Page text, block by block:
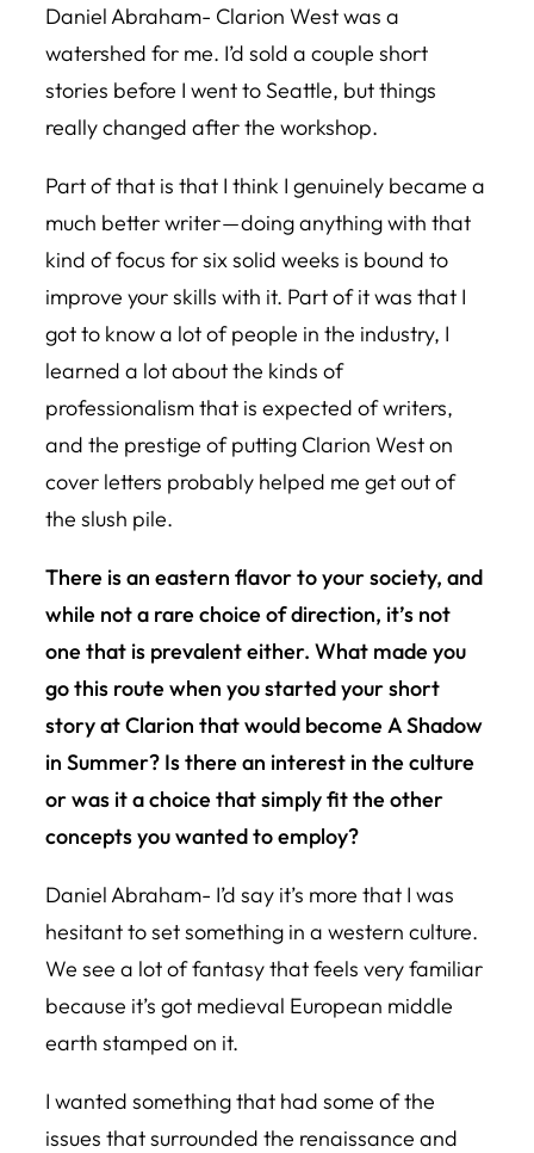
Daniel Abraham- Clarion West was a
watershed for me. I’d sold a couple short
stories before I went to Seattle, but things
really changed after the workshop.
Part of that is that I think I genuinely became a
much better writer — doing anything with that
kind of focus for six solid weeks is bound to
improve your skills with it. Part of it was that I
got to know a lot of people in the industry, I
learned a lot about the kinds of
professionalism that is expected of writers,
and the prestige of putting Clarion West on
cover letters probably helped me get out of
the slush pile.
There is an eastern flavor to your society, and
while not a rare choice of direction, it’s not
one that is prevalent either. What made you
go this route when you started your short
story at Clarion that would becomeA Shadow
in Summer? Is there an interest in the culture
or was it a choice that simply fit the other
concepts you wanted to employ?
Daniel Abraham- I’d say it’s more that I was
hesitant to set something in a western culture.
We see a lot of fantasy that feels very familiar
because it’s got medieval European middle
earth stamped on it.
I wanted something that had some of the
issues that surrounded the renaissance and